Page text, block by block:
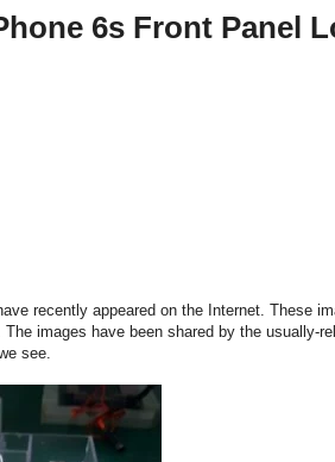
6s Front Panel
recently appeared on the Internet. These
images have been shared by the usually-
see.